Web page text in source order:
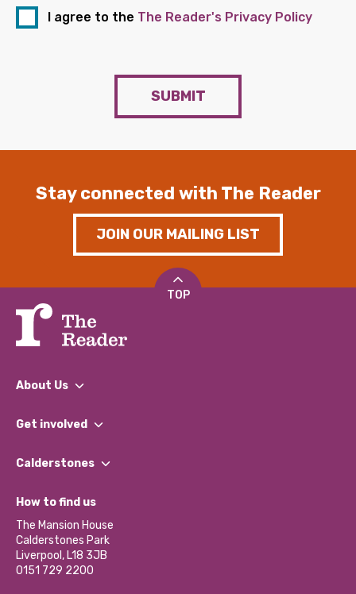
I agree to the The Reader's Privacy Policy
SUBMIT
Stay connected with The Reader
JOIN OUR MAILING LIST
TOP
About Us
What We Do
Our Impact Report 2024/2025
Our Social Media Moderation Policy
Get involved
Find a Group
Become a Volunteer
Partner With Us
Donations and Fundraising
Contact Us / Media Enquiries
Calderstones
What’s Happening
Calderstones Membership
Hire a Space
How to find us
The Mansion House
Calderstones Park
Liverpool, L18 3JB
0151 729 2200